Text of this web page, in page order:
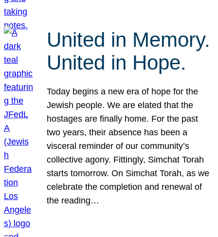
United in Memory.
United in Hope.
Today begins a new era of hope for the
Jewish people. We are elated that the
hostages are finally home. For the past
two years, their absence has been a
visceral reminder of our community’s
collective agony. Fittingly, Simchat Torah
starts tomorrow. On Simchat Torah, as we
celebrate the completion and renewal of
the reading…